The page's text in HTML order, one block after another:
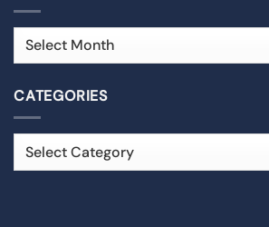
CATEGORIES